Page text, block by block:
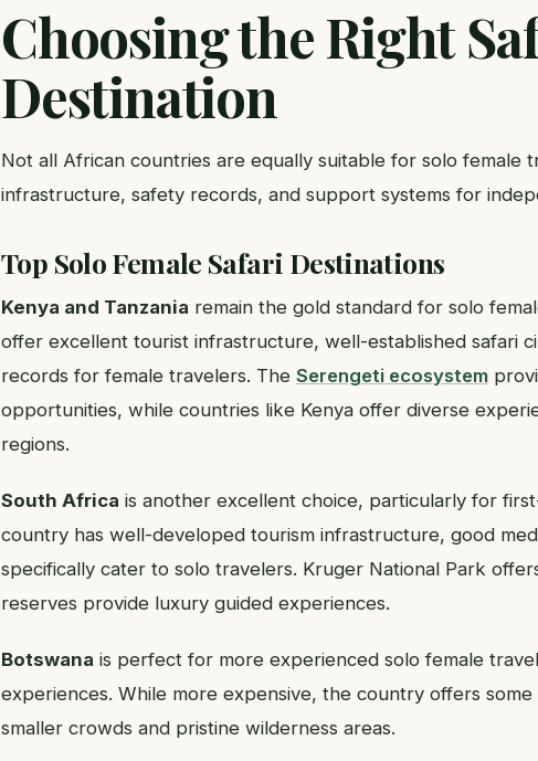
Choosing the Right
Destination
Not all African countries are equally suitable for solo female
infrastructure, safety records, and support systems for
Top Solo Female Safari Destinations
Kenya and Tanzania remain the gold standard for solo
offer excellent tourist infrastructure, well-established safari
records for female travelers. The Serengeti ecosystem
opportunities, while countries like Kenya offer diverse
regions.
South Africa is another excellent choice, particularly for
country has well-developed tourism infrastructure, good
specifically cater to solo travelers. Kruger National Park
reserves provide luxury guided experiences.
Botswana is perfect for more experienced solo female
experiences. While more expensive, the country offers
smaller crowds and pristine wilderness areas.